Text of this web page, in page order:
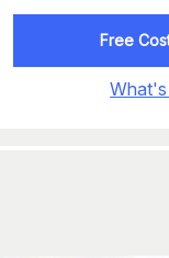
Free